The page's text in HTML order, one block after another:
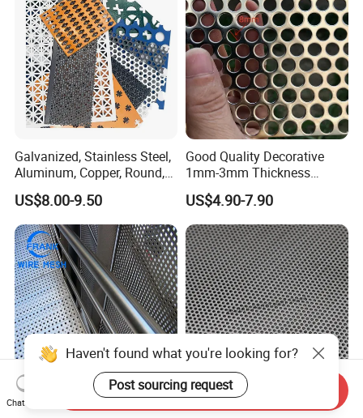
Galvanized, Stainless Steel,
Aluminum, Copper, Round,
Square, Slotted, Hexagonal
Hole Decorative Perforated
Stamping Metal Sheet Mesh
Screen Panel for Building
US$8.00-9.50
Good Quality Decorative
1mm-3mm Thickness
Aluminum/Stainless Steel
8mm Hole 3mm Pitch
Perforated Metal Mesh
Sheet Plate for Mining
Screening
US$4.90-7.90
1mm 2mm Small Round
Baima Steel Perforated
Haven't found what you're looking for?
Post sourcing request
Chat Now
Send Inquiry